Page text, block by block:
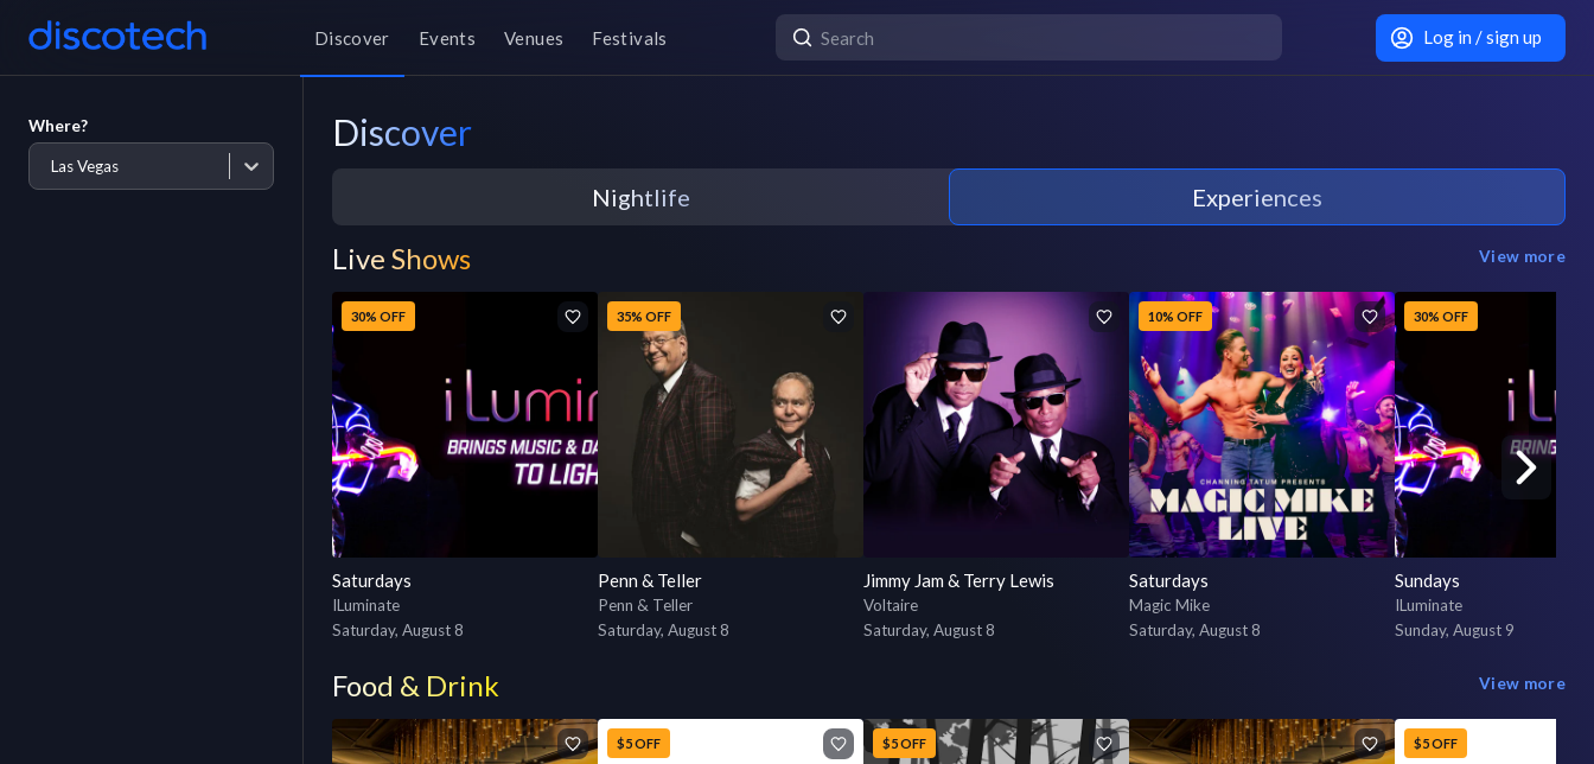
Discover Events Venues Festivals Log in / sign up
Where?
Las Vegas
Discover
Nightlife Experiences
Live Shows View more
Saturdays
ILuminate
Saturday, August 8
30% OFF
Penn & Teller
Penn & Teller
Saturday, August 8
35% OFF
Jimmy Jam & Terry Lewis
Voltaire
Saturday, August 8
Saturdays
Magic Mike
Saturday, August 8
10% OFF
Sundays
ILuminate
Sunday, August 9
30% OFF
Food & Drink View more
$5 OFF $5 OFF $5 OFF